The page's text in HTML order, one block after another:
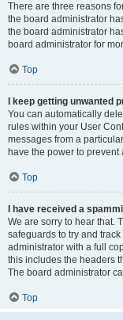
There are three reasons
the board administrator
the board administrator
board administrator for
Top
I keep getting unwanted
You can automatically
rules within your User
messages from a
have the power to
Top
I have received a
We are sorry to hear that.
safeguards to try and
administrator with a full
this includes the headers
The board administrator
Top